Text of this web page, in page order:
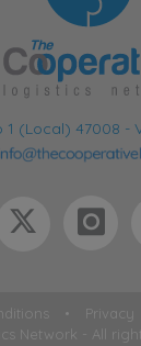
1 (Local) 47008 -
• Privacy
Network - All